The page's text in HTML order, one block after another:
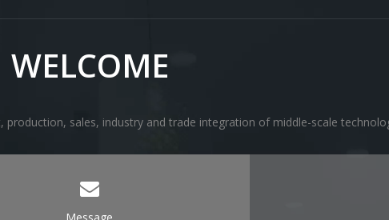
WELCOME
production, sales, industry and trade integration of middle-scale